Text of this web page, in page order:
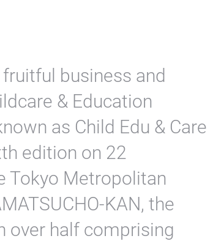
business and
& Education
as Child Edu & Care
edition on 22
Tokyo Metropolitan
KAN, the
over half comprising